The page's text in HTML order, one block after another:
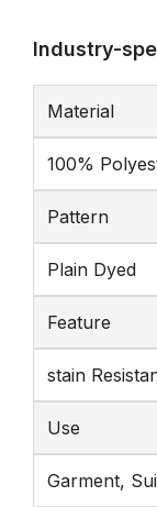
Industry-
Material
100%
Pattern
Plain Dyed
Feature
stain
Use
Garment,